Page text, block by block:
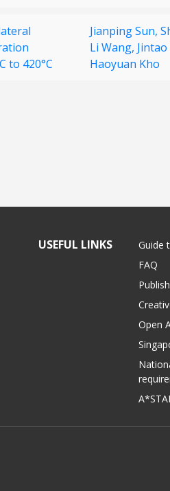
to 420°C
Jianping Sun,
Li Wang,
Haoyuan Kho
USEFUL LINKS
Guide
FAQ
Open